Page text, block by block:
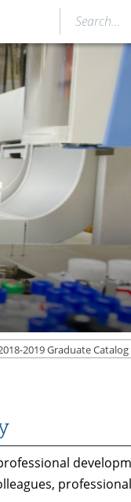
Search…
2019 Graduate Catalog